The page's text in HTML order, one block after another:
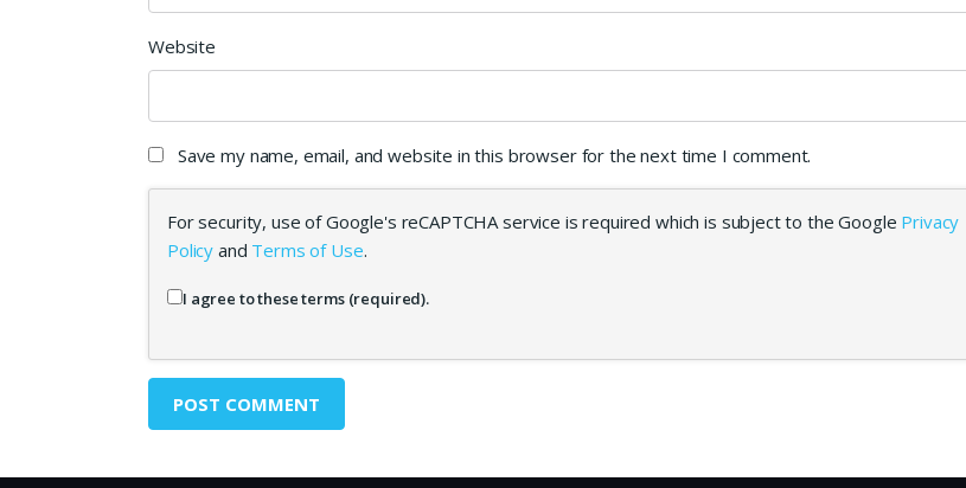
Website
Save my name, email, and website in this browser for the next time I comment.
For security, use of Google's reCAPTCHA service is required which is subject to the Google Privacy
Policy and Terms of Use.
I agree to these terms (required).